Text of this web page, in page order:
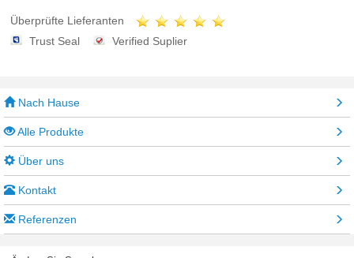
Überprüfte Lieferanten
Trust Seal
Verified Suplier
Nach Hause
Alle Produkte
Über uns
Kontakt
Referenzen